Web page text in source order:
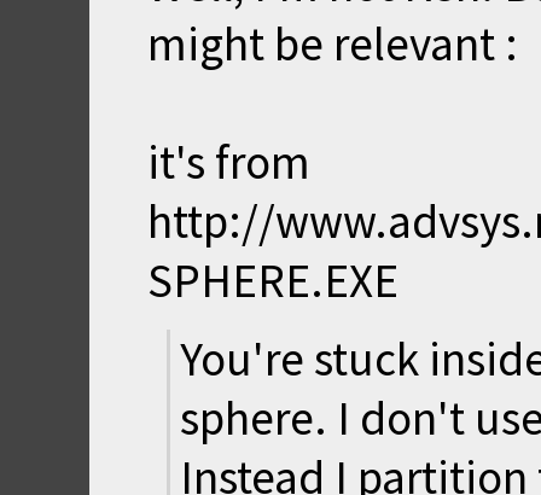
might be relevant :
it's from
http://
SPHERE.EXE
You're stuck
sphere. I don't
Instead I partition